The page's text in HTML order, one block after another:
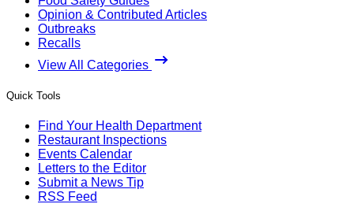
Opinion & Contributed Articles
Outbreaks
Recalls
View All Categories
Quick Tools
Find Your Health Department
Restaurant Inspections
Events Calendar
Letters to the Editor
Submit a News Tip
RSS Feed